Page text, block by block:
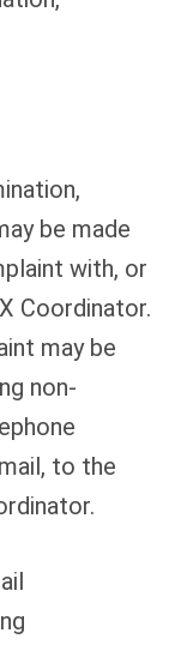
be made
with, or
Coordinator.
may be
non-
to the